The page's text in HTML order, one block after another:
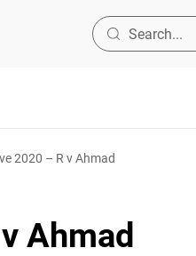
2020 – R v Ahmad
Ahmad